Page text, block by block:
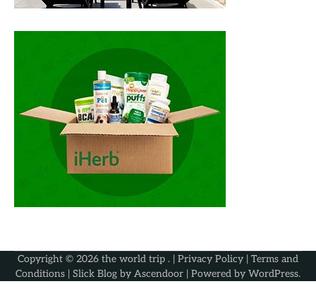
Copyright © 2026 the world trip . | Privacy Policy | Terms and
Conditions | Slick Blog by Ascendoor | Powered by WordPress.